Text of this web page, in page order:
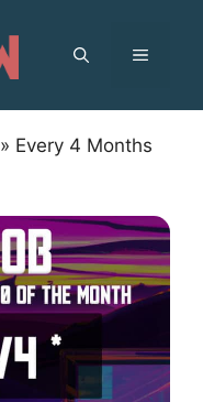
MENU
» Every 4 Months